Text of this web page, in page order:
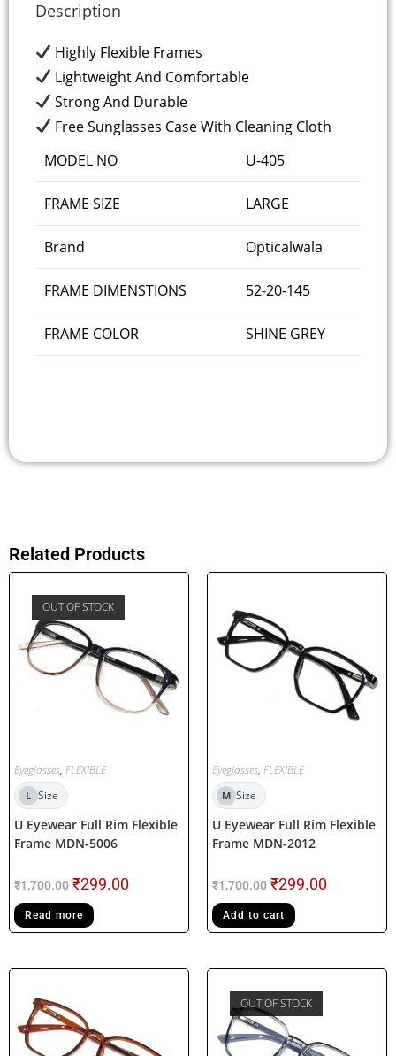
Description
Highly Flexible Frames
Lightweight And Comfortable
Strong And Durable
Free Sunglasses Case With Cleaning Cloth
MODEL NO
U-405
FRAME SIZE LARGE
Brand Opticalwala
FRAME DIMENSTIONS 52-20-145
FRAME COLOR SHINE GREY
Related Products
OUT OF STOCK
Eyeglasses, FLEXIBLE
L Size
U Eyewear Full Rim Flexible
Frame MDN-5006
₹1,700.00 ₹299.00
Read more
Eyeglasses, FLEXIBLE
M Size
U Eyewear Full Rim Flexible
Frame MDN-2012
₹1,700.00 ₹299.00
Add to cart
OUT OF STOCK